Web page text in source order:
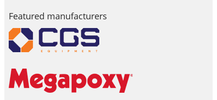
Featured manufacturers